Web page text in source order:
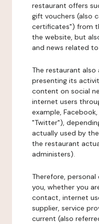
restaurant offers
gift vouchers (also
certificates") from
the website, but
and news related
The restaurant also
presenting its
content on social
internet users
example,
"Twitter"),
actually used by
the restaurant
administers).
Therefore,
you, whether you
contact, internet
supplier, service
current (also